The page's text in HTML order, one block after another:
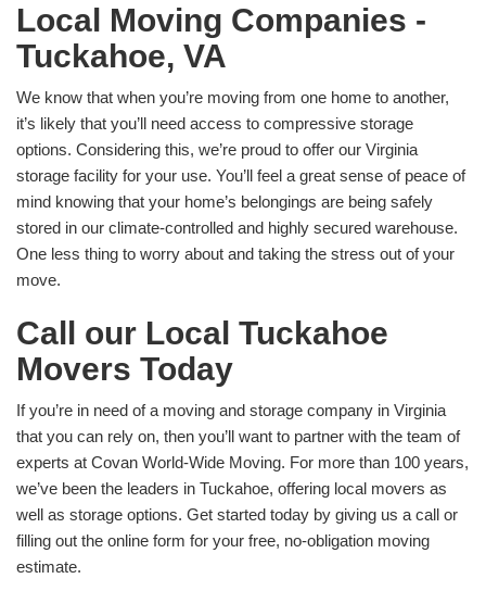
​Local Moving Companies -
Tuckahoe, VA
We know that when you’re moving from one home to another,
it’s likely that you’ll need access to compressive storage
options. Considering this, we’re proud to offer our Virginia
storage facility for your use. You’ll feel a great sense of peace of
mind knowing that your home’s belongings are being safely
stored in our climate-controlled and highly secured warehouse.
One less thing to worry about and taking the stress out of your
move.
Call our Local Tuckahoe
Movers Today
If you’re in need of a moving and storage company in Virginia
that you can rely on, then you’ll want to partner with the team of
experts at Covan World-Wide Moving. For more than 100 years,
we’ve been the leaders in Tuckahoe, offering local movers as
well as storage options. Get started today by giving us a call or
filling out the online form for your free, no-obligation moving
estimate.